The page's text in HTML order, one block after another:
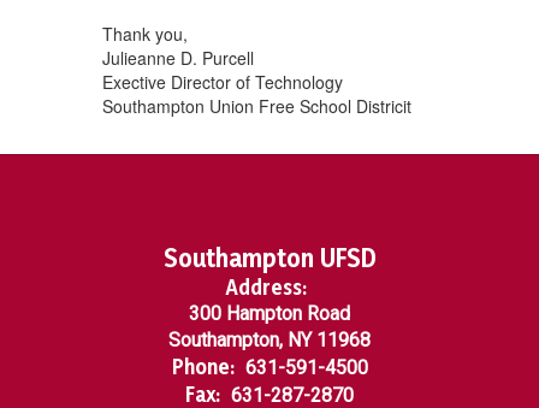
Thank you,
Julieanne D. Purcell
Exective Director of Technology
Southampton Union Free School Districit
Southampton UFSD
Address:
300 Hampton Road
Southampton, NY 11968
Phone: 631-591-4500
Fax: 631-287-2870